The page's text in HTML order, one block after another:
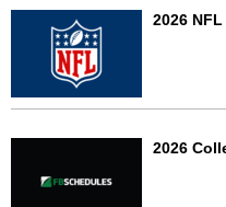
2026
2026